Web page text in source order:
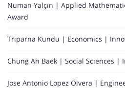
Numan Yalçın | Applied
Award
Triparna Kundu | Economics |
Chung Ah Baek | Social Sciences |
Jose Antonio Lopez Olvera |